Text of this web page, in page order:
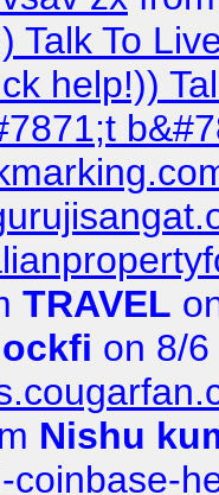
Talk To
help!))
TRAVEL
on 8/
Nishu
coinbase-